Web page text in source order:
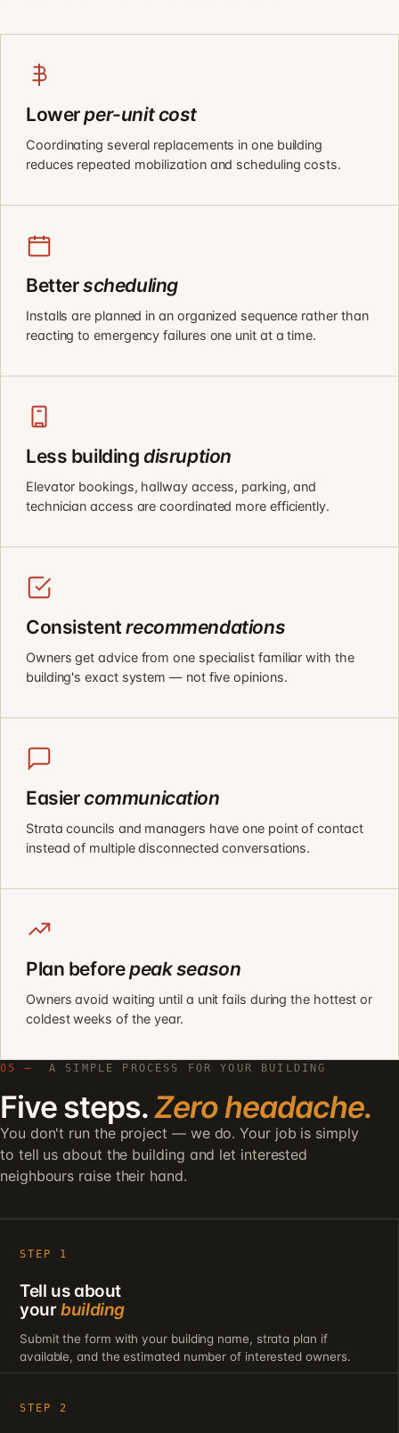
Lowerper-unit cost
Coordinating several replacements in one building
reduces repeated mobilization and scheduling costs.
Betterscheduling
Installs are planned in an organized sequence rather than
reacting to emergency failures one unit at a time.
Less buildingdisruption
Elevator bookings, hallway access, parking, and
technician access are coordinated more efficiently.
Consistentrecommendations
Owners get advice from one specialist familiar with the
building's exact system — not five opinions.
Easiercommunication
Strata councils and managers have one point of contact
instead of multiple disconnected conversations.
Plan beforepeak season
Owners avoid waiting until a unit fails during the hottest or
coldest weeks of the year.
05 — A SIMPLE PROCESS FOR YOUR BUILDING
Five steps.Zero headache.
You don't run the project — we do. Your job is simply
to tell us about the building and let interested
neighbours raise their hand.
STEP 1
Tell us about
yourbuilding
Submit the form with your building name, strata plan if
available, and the estimated number of interested owners.
STEP 2